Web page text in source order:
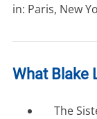
in: Paris, New
What Blake
The